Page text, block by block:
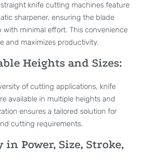
knife cutting machines feature
sharpener, ensuring the blade
with minimal effort. This convenience
and maximizes productivity.
Heights and Sizes:
of cutting applications, knife
available in multiple heights and
ensures a tailored solution for
cutting requirements.
Power, Size, Stroke,